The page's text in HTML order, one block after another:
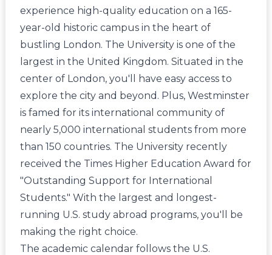
experience high-quality education on a 165-
year-old historic campus in the heart of
bustling London. The University is one of the
largest in the United Kingdom. Situated in the
center of London, you'll have easy access to
explore the city and beyond. Plus, Westminster
is famed for its international community of
nearly 5,000 international students from more
than 150 countries. The University recently
received the Times Higher Education Award for
"Outstanding Support for International
Students." With the largest and longest-
running U.S. study abroad programs, you'll be
making the right choice.
The academic calendar follows the U.S.